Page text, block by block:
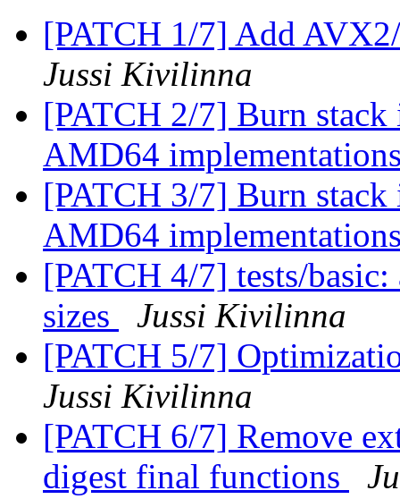
[PATCH 1/7] Add
Jussi Kivilinna
[PATCH 2/7] Burn
AMD64
[PATCH 3/7] Burn
AMD64
[PATCH 4/7] tests/
sizes
Jussi Kivilinna
[PATCH 5/7]
Jussi Kivilinna
[PATCH 6/7] Remove
digest final functions